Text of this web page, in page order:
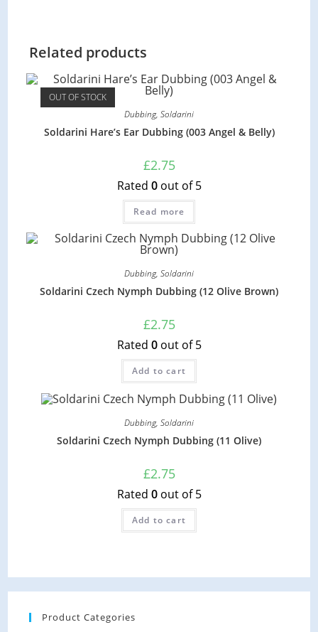
Related products
OUT OF STOCK
Dubbing, Soldarini
Soldarini Hare’s Ear Dubbing (003 Angel & Belly)
£2.75
Rated 0out of 5
Read more
Dubbing, Soldarini
Soldarini Czech Nymph Dubbing (12 Olive Brown)
£2.75
Rated 0out of 5
Add to cart
Dubbing, Soldarini
Soldarini Czech Nymph Dubbing (11 Olive)
£2.75
Rated 0out of 5
Add to cart
Product Categories